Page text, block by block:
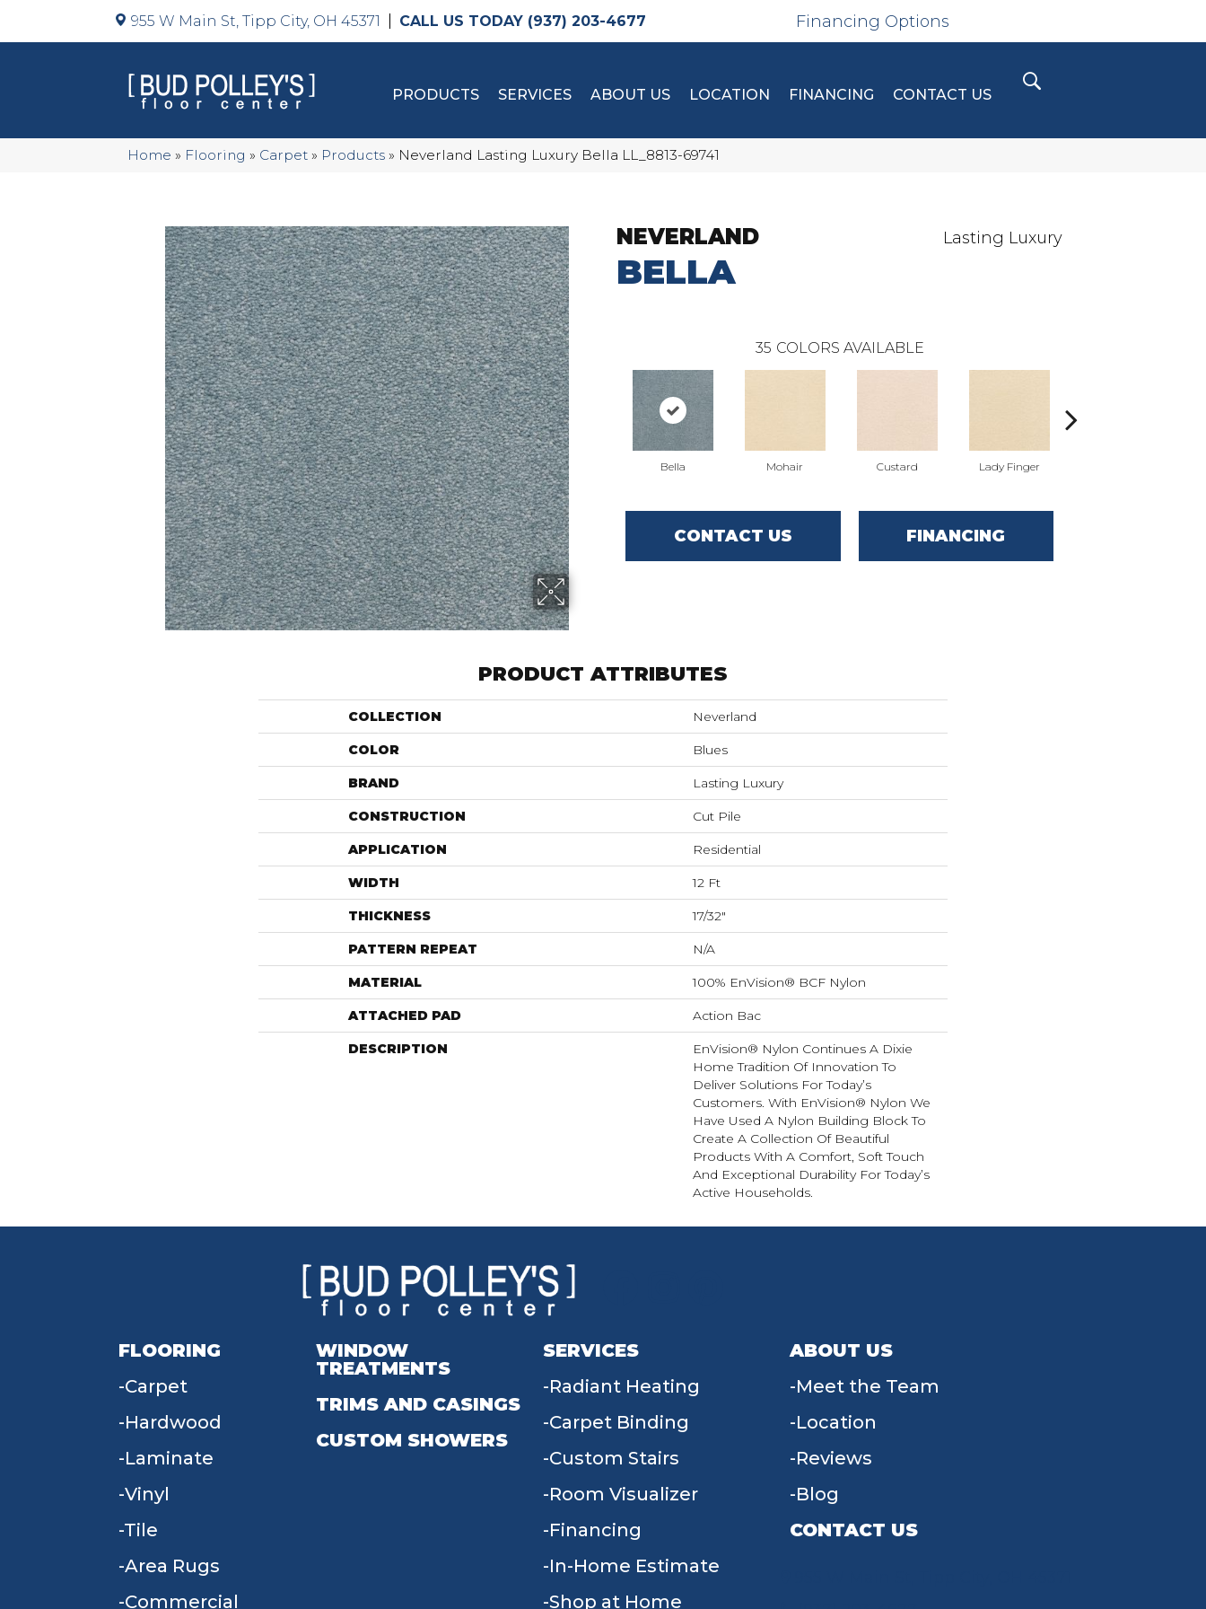
955 W Main St, Tipp City, OH 45371 (937) 203-4677 Financing Options
PRODUCTS SERVICES ABOUT US LOCATION FINANCING CONTACT US
Home » Flooring » Carpet » Products » Neverland Lasting Luxury Bella LL_8813-69741
NEVERLAND
BELLA
Lasting Luxury
35 COLORS AVAILABLE
Bella Mohair Custard Lady Finger
CONTACT US FINANCING
PRODUCT ATTRIBUTES
COLLECTION Neverland
COLOR Blues
BRAND Lasting Luxury
CONSTRUCTION Cut Pile
APPLICATION Residential
WIDTH 12 Ft
THICKNESS 17/32"
PATTERN REPEAT N/A
MATERIAL 100% EnVision® BCF Nylon
ATTACHED PAD Action Bac
DESCRIPTION
EnVision® Nylon Continues A Dixie
Home Tradition Of Innovation To
Deliver Solutions For Today’s
Customers. With EnVision® Nylon We
Have Used A Nylon Building Block To
Create A Collection Of Beautiful
Products With A Comfort, Soft Touch
And Exceptional Durability For Today’s
Active Households.
FLOORING
Carpet
Hardwood
Laminate
Vinyl
Tile
Area Rugs
Commercial
WINDOW
TREATMENTS
TRIMS AND CASINGS
CUSTOM SHOWERS
SERVICES
Radiant Heating
Carpet Binding
Custom Stairs
Room Visualizer
Financing
In-Home Estimate
Shop at Home
ABOUT US
Meet the Team
Location
Reviews
Blog
CONTACT US